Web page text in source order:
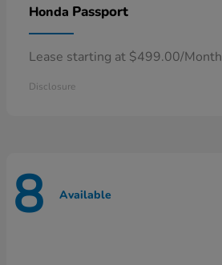
Honda Passport
Lease starting at $499.00/Month
Disclosure
8 Available